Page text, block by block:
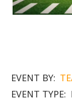
EVENT BY:
EVENT TYPE: